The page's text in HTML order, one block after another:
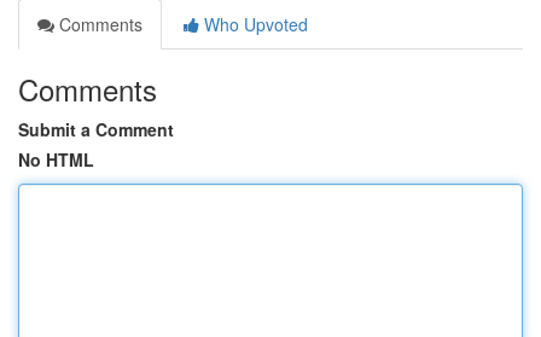
Comments
Who Upvoted
Comments
Submit a Comment
No HTML